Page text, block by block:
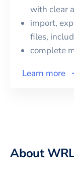
with clear
import,
files,
complete
Learn more
About